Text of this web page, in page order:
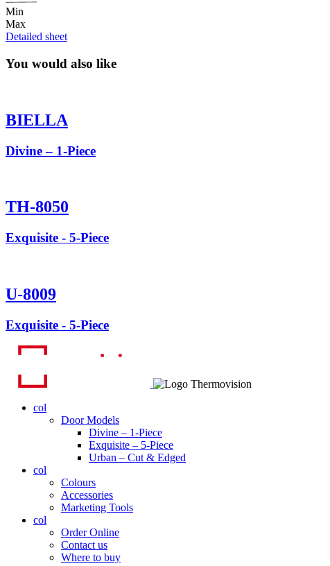
Min
Max
Detailed sheet
You would also like
BIELLA
Divine – 1-Piece
TH-8050
Exquisite - 5-Piece
U-8009
Exquisite - 5-Piece
col
Door Models
Divine – 1-Piece
Exquisite – 5-Piece
Urban – Cut & Edged
col
Colours
Accessories
Marketing Tools
col
Order Online
Contact us
Where to buy